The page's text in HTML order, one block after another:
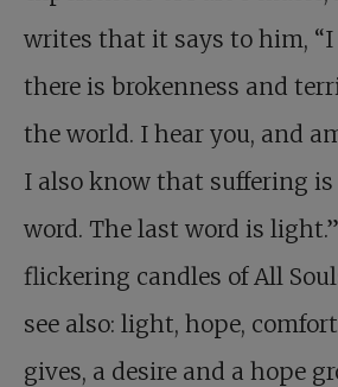
writes that it says to him,
there is brokenness and
the world. I hear you, and
I also know that suffering
word. The last word is
flickering candles of All
see also: light, hope,
gives, a desire and a hope